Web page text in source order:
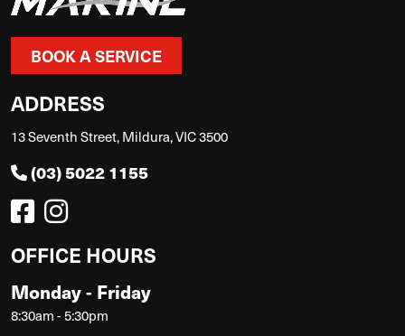
BOOK A SERVICE
ADDRESS
13 Seventh Street, Mildura, VIC 3500
(03) 5022 1155
OFFICE HOURS
Monday - Friday
8:30am - 5:30pm